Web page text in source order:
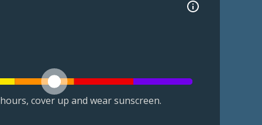
cover up and wear sunscreen.